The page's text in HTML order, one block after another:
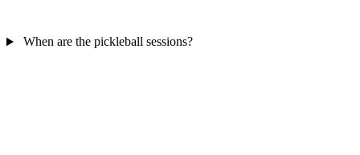
When are the pickleball sessions?